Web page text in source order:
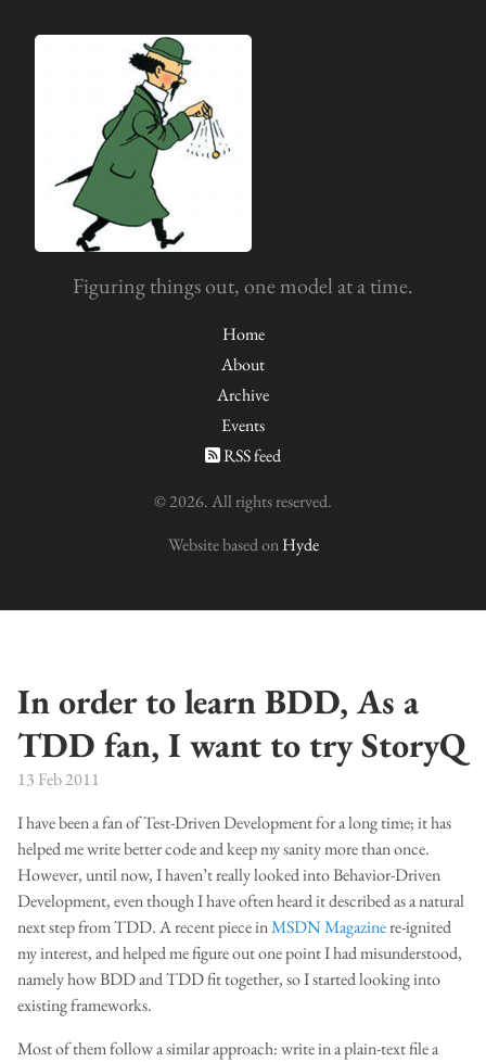
Figuring things out, one model at a time.
Home
About
Archive
Events
RSS feed
© 2026. All rights reserved.
Website based onHyde
In order to learn BDD, As a
TDD fan, I want to try StoryQ
13 Feb 2011
I have been a fan of Test-Driven Development for a long time; it has
helped me write better code and keep my sanity more than once.
However, until now, I haven’t really looked into Behavior-Driven
Development, even though I have often heard it described as a natural
next step from TDD. A recent piece inMSDN Magazinere-ignited
my interest, and helped me figure out one point I had misunderstood,
namely how BDD and TDD fit together, so I started looking into
existing frameworks.
Most of them follow a similar approach: write in a plain-text file a